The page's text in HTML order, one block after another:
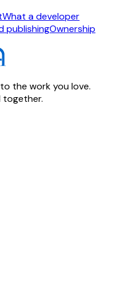
What a developer
publishingOwnership
the work you love.
together.